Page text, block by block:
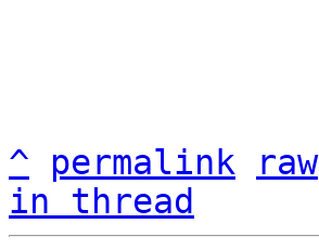
^ permalink raw
in thread